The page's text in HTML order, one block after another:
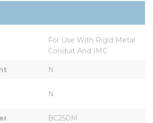
For Use With Rigid Metal
Conduit And IMC
N
N
BC250M